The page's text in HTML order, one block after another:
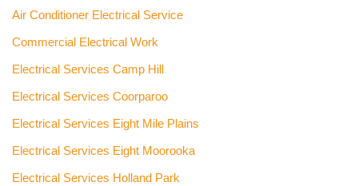
Air Conditioner Electrical Service
Commercial Electrical Work
Electrical Services Camp Hill
Electrical Services Coorparoo
Electrical Services Eight Mile Plains
Electrical Services Eight Moorooka
Electrical Services Holland Park